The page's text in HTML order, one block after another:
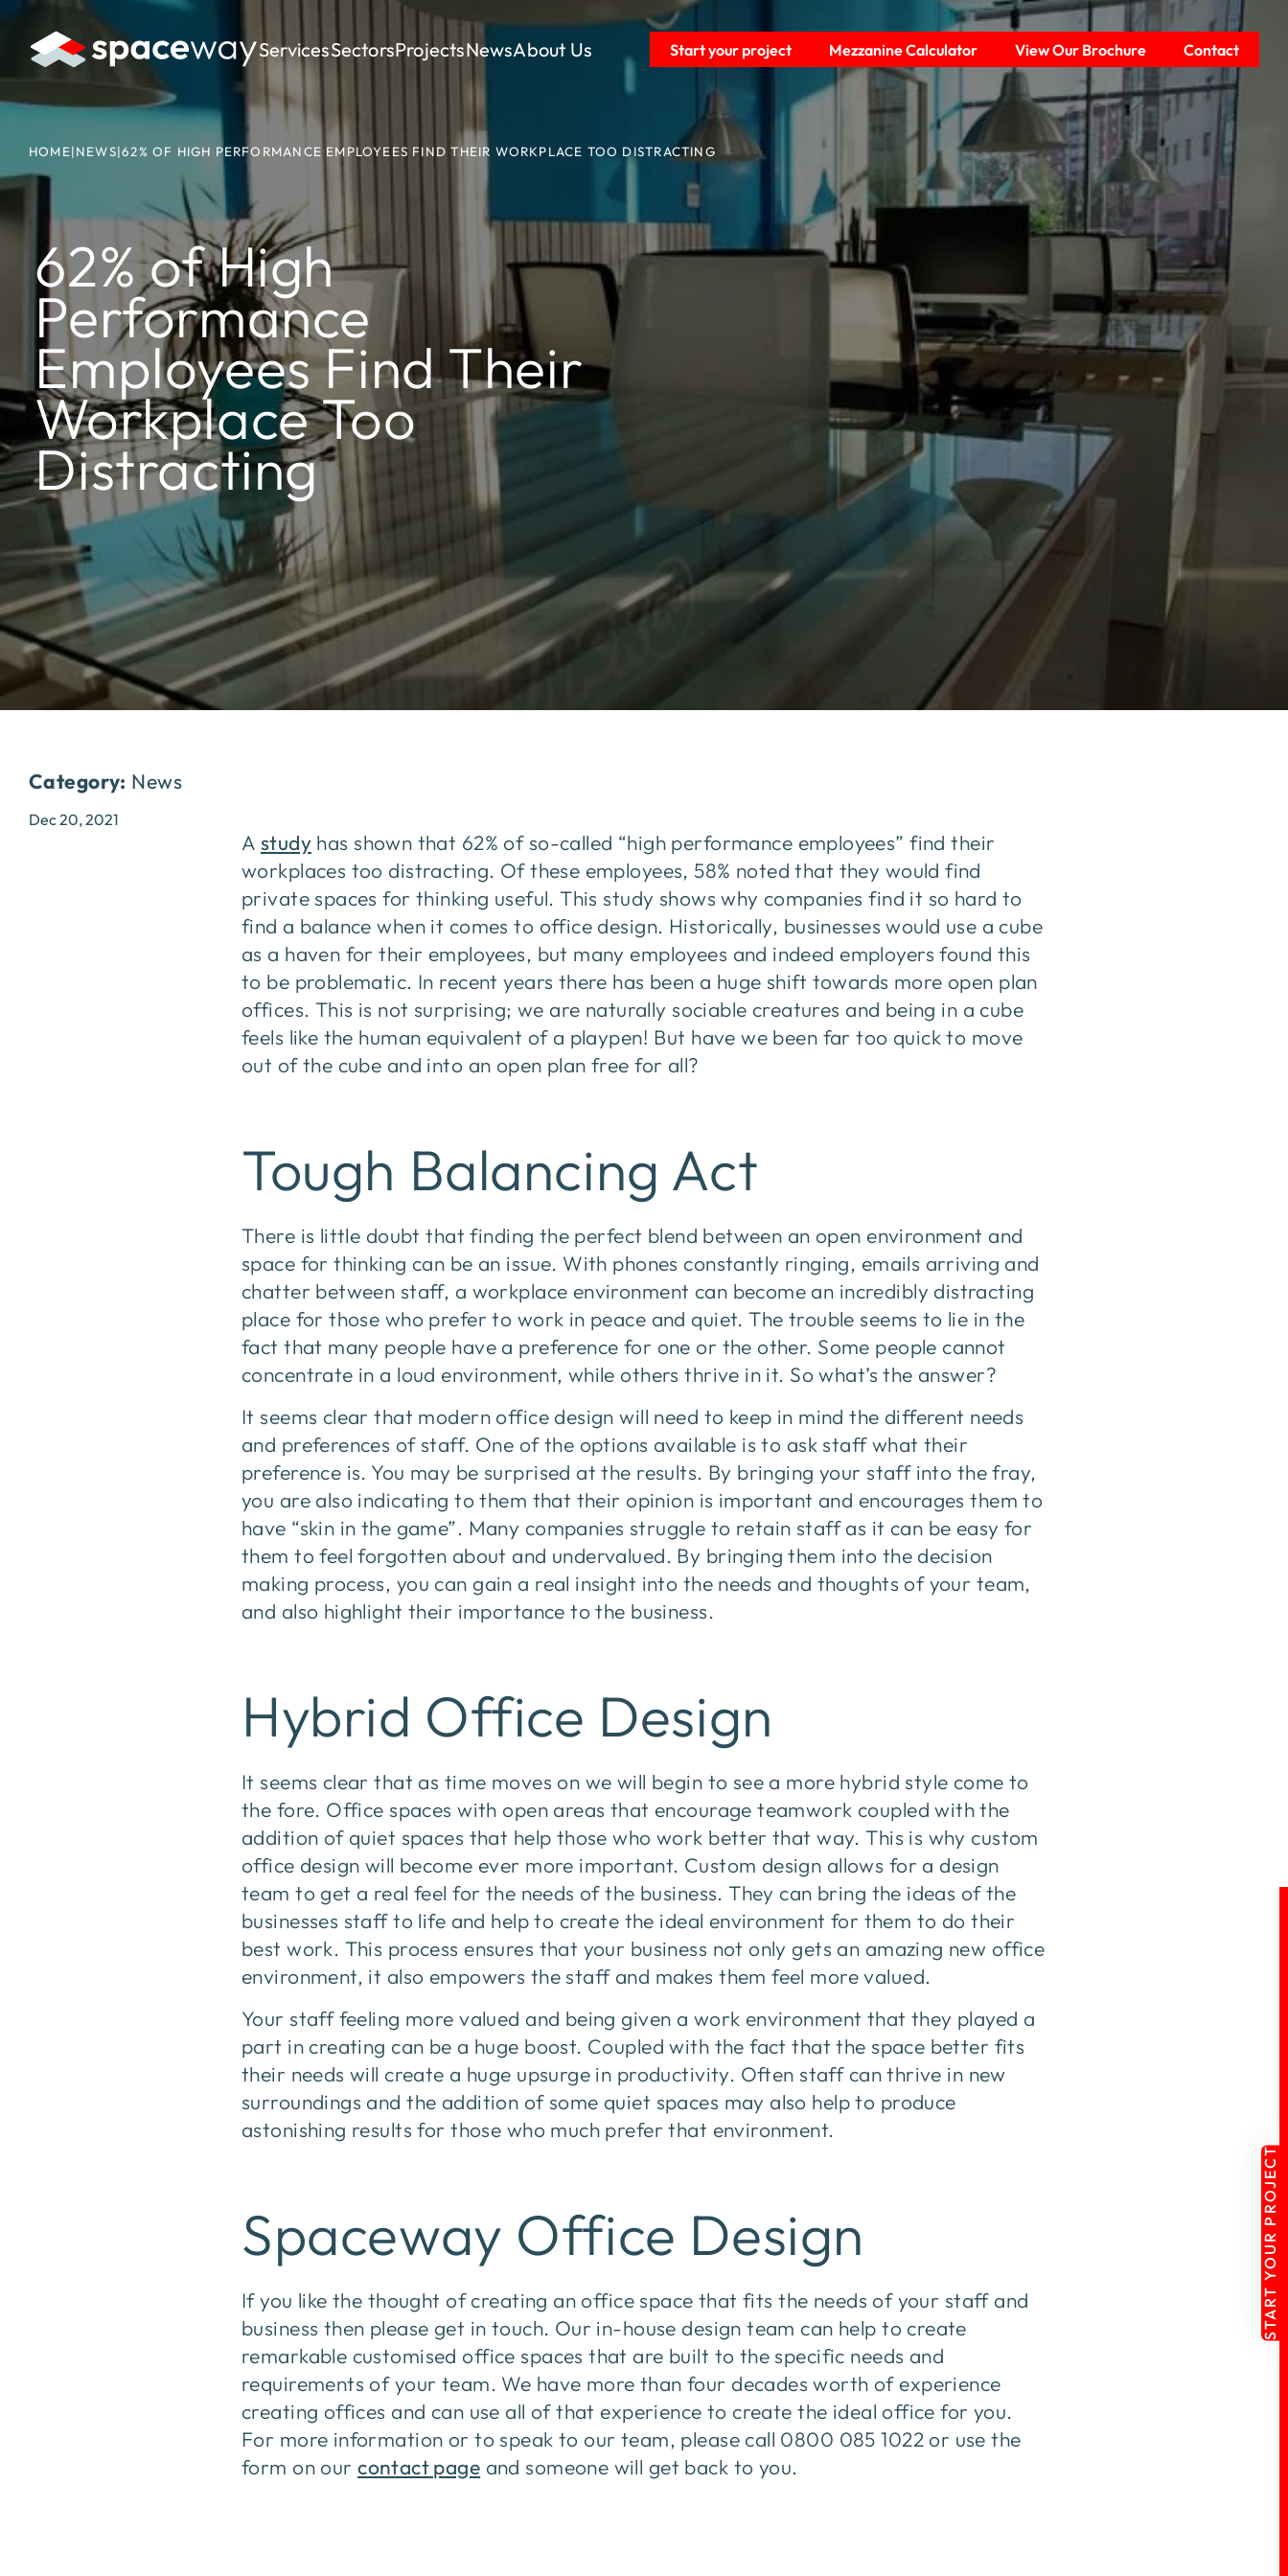
ServicesSectorsProjectsNewsAbout Us Start your project Mezzanine Calculator View Our Brochure Contact
HOME|NEWS|62% OF HIGH PERFORMANCE EMPLOYEES FIND THEIR WORKPLACE TOO DISTRACTING
62% of High
Performance
Employees Find Their
Workplace Too
Distracting
START YOUR PROJECT
Category: News
Dec 20, 2021
A studyhas shown that 62% of so-called “high performance employees” find their
workplaces too distracting. Of these employees, 58% noted that they would find
private spaces for thinking useful. This study shows why companies find it so hard to
find a balance when it comes to office design. Historically, businesses would use a cube
as a haven for their employees, but many employees and indeed employers found this
to be problematic. In recent years there has been a huge shift towards more open plan
offices. This is not surprising; we are naturally sociable creatures and being in a cube
feels like the human equivalent of a playpen! But have we been far too quick to move
out of the cube and into an open plan free for all?
Tough Balancing Act
There is little doubt that finding the perfect blend between an open environment and
space for thinking can be an issue. With phones constantly ringing, emails arriving and
chatter between staff, a workplace environment can become an incredibly distracting
place for those who prefer to work in peace and quiet. The trouble seems to lie in the
fact that many people have a preference for one or the other. Some people cannot
concentrate in a loud environment, while others thrive in it. So what’s the answer?
It seems clear that modern office design will need to keep in mind the different needs
and preferences of staff. One of the options available is to ask staff what their
preference is. You may be surprised at the results. By bringing your staff into the fray,
you are also indicating to them that their opinion is important and encourages them to
have “skin in the game”. Many companies struggle to retain staff as it can be easy for
them to feel forgotten about and undervalued. By bringing them into the decision
making process, you can gain a real insight into the needs and thoughts of your team,
and also highlight their importance to the business.
Hybrid Office Design
It seems clear that as time moves on we will begin to see a more hybrid style come to
the fore. Office spaces with open areas that encourage teamwork coupled with the
addition of quiet spaces that help those who work better that way. This is why custom
office design will become ever more important. Custom design allows for a design
team to get a real feel for the needs of the business. They can bring the ideas of the
businesses staff to life and help to create the ideal environment for them to do their
best work. This process ensures that your business not only gets an amazing new office
environment, it also empowers the staff and makes them feel more valued.
Your staff feeling more valued and being given a work environment that they played a
part in creating can be a huge boost. Coupled with the fact that the space better fits
their needs will create a huge upsurge in productivity. Often staff can thrive in new
surroundings and the addition of some quiet spaces may also help to produce
astonishing results for those who much prefer that environment.
Spaceway Office Design
If you like the thought of creating an office space that fits the needs of your staff and
business then please get in touch. Our in-house design team can help to create
remarkable customised office spaces that are built to the specific needs and
requirements of your team. We have more than four decades worth of experience
creating offices and can use all of that experience to create the ideal office for you.
For more information or to speak to our team, please call 0800 085 1022 or use the
form on ourcontact page and someone will get back to you.